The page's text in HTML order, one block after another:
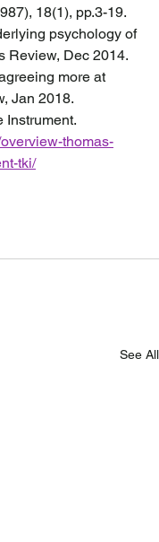
18(1), pp.3-19.
psychology of
Review, Dec 2014.
more at
Jan 2018.
Instrument.
thomas-
tki/
See All